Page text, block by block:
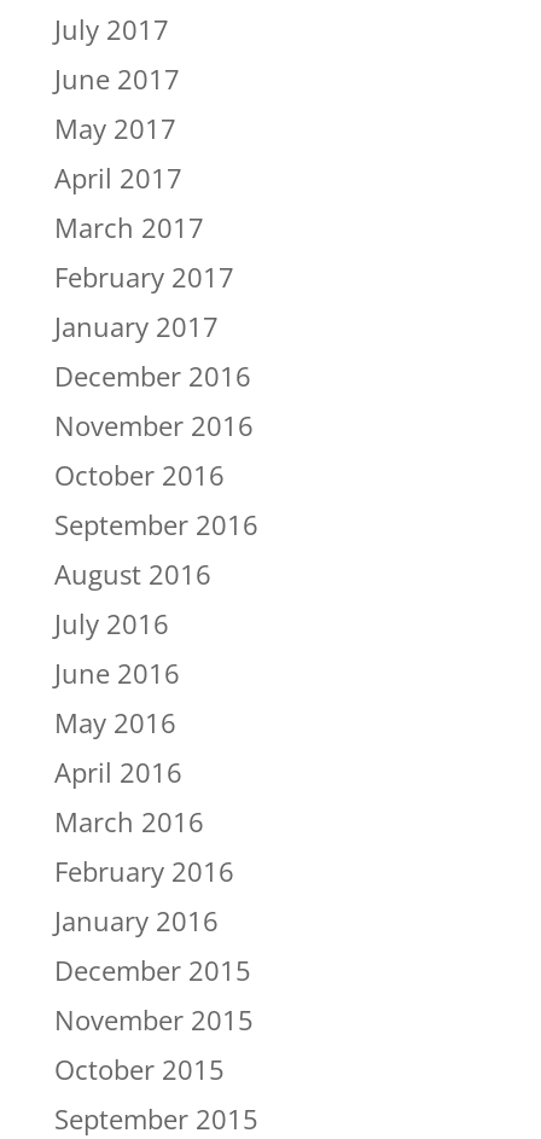
July 2017
June 2017
May 2017
April 2017
March 2017
February 2017
January 2017
December 2016
November 2016
October 2016
September 2016
August 2016
July 2016
June 2016
May 2016
April 2016
March 2016
February 2016
January 2016
December 2015
November 2015
October 2015
September 2015